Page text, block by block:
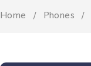
Home / Phones /